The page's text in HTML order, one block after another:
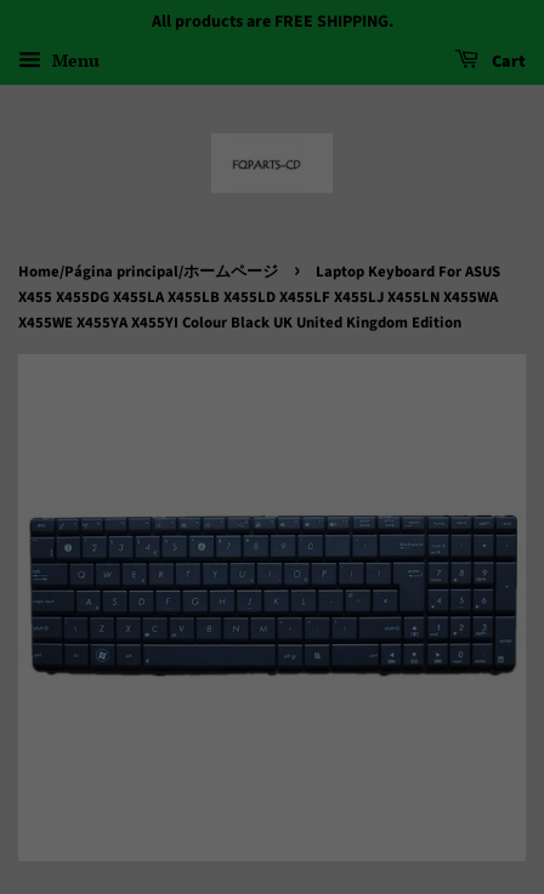
All products are FREE SHIPPING.
Menu Cart
Home/Página principal/ホームページ ›
Laptop Keyboard For ASUS
X455 X455DG X455LA X455LB X455LD X455LF X455LJ X455LN X455WA
X455WE X455YA X455YI Colour Black UK United Kingdom Edition